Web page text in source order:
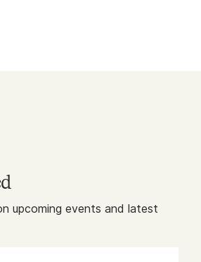
upcoming events and latest